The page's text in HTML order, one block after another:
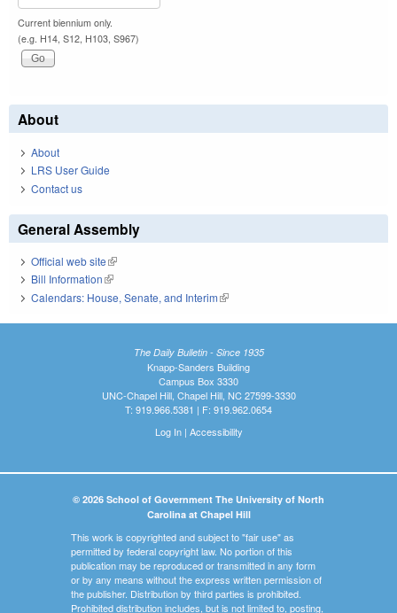
Current biennium only.
(e.g. H14, S12, H103, S967)
About
About
LRS User Guide
Contact us
General Assembly
Official web site(link is external)
Bill Information(link is external)
Calendars: House, Senate, and Interim(link is external)
The Daily Bulletin - Since 1935
Knapp-Sanders Building
Campus Box 3330
UNC-Chapel Hill, Chapel Hill, NC 27599-3330
T: 919.966.5381 | F: 919.962.0654
Log In| Accessibility
© 2026 School of Government The University of North
Carolina at Chapel Hill
This work is copyrighted and subject to "fair use" as
permitted by federal copyright law. No portion of this
publication may be reproduced or transmitted in any form
or by any means without the express written permission of
the publisher. Distribution by third parties is prohibited.
Prohibited distribution includes, but is not limited to, posting,